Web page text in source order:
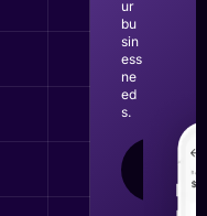
ur
bu
sin
ess
ne
ed
s.